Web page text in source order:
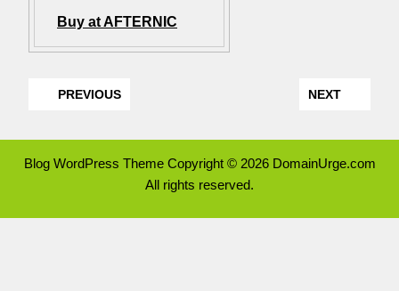
Buy at AFTERNIC
PREVIOUS NEXT
Blog WordPress ThemeCopyright © 2026 DomainUrge.com
All rights reserved.